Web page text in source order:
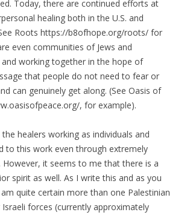
Today, there are continued efforts at
healing both in the U.S. and
Roots https://b8ofhope.org/roots/ for
even communities of Jews and
and working together in the hope of
that people do not need to fear or
can genuinely get along. (See Oasis of
, for example).
healers working as individuals and
to this work even through extremely
However, it seems to me that there is a
spirit as well. As I write this and as you
quite certain more than one Palestinian
Israeli forces (currently approximately